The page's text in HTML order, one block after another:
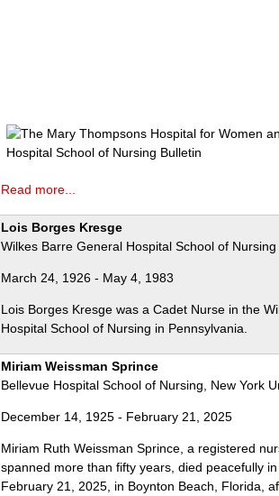
Read more...
Lois Borges Kresge
Wilkes Barre General Hospital School of Nursing
March 24, 1926 - May 4, 1983
Lois Borges Kresge was a Cadet Nurse in the
Hospital School of Nursing in Pennsylvania.
Miriam Weissman Sprince
Bellevue Hospital School of Nursing, New York
December 14, 1925 - February 21, 2025
Miriam Ruth Weissman Sprince, a registered
spanned more than fifty years, died peacefully
February 21, 2025, in Boynton Beach, Florida,